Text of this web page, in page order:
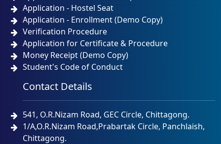
Application - Hostel Seat
Application - Enrollment (Demo Copy)
Verification Procedure
Application for Certificate & Procedure
Money Receipt (Demo Copy)
Student's Code of Conduct
Contact Details
541, O.R.Nizam Road, GEC Circle, Chittagong.
1/A,O.R.Nizam Road,Prabartak Circle, Panchlaish,
Chittagong.